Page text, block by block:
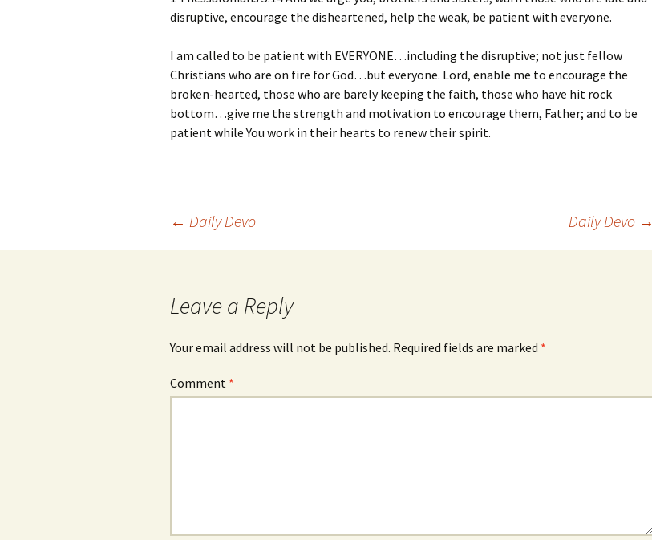
disruptive, encourage the disheartened, help the weak, be patient with everyone.
I am called to be patient with EVERYONE…including the disruptive; not just fellow
Christians who are on fire for God…but everyone. Lord, enable me to encourage the
broken-hearted, those who are barely keeping the faith, those who have hit rock
bottom…give me the strength and motivation to encourage them, Father; and to be
patient while You work in their hearts to renew their spirit.
← Daily Devo Daily Devo →
Leave a Reply
Your email address will not be published. Required fields are marked *
Comment *